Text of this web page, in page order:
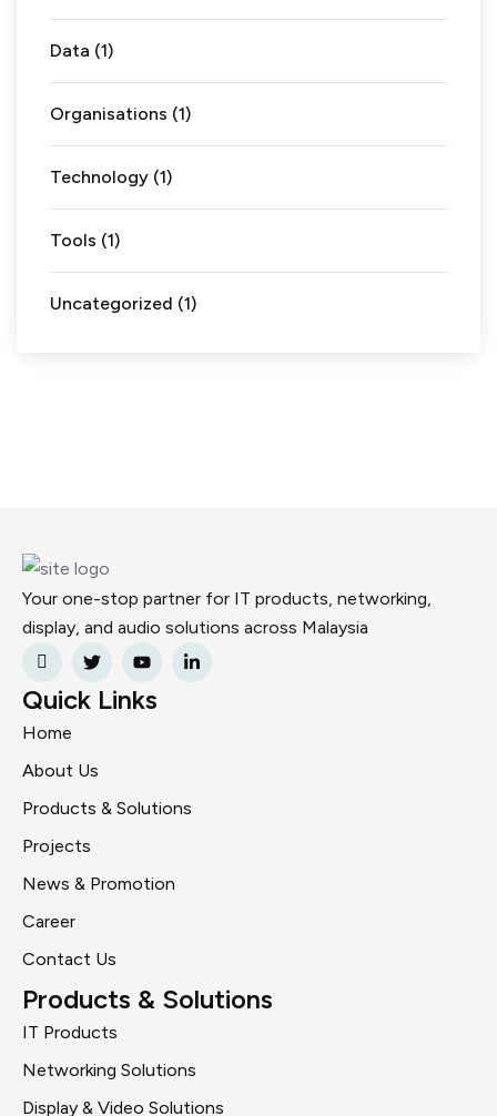
Data (1)
Organisations (1)
Technology (1)
Tools (1)
Uncategorized (1)
Your one-stop partner for IT products, networking,
display, and audio solutions across Malaysia
Quick Links
Home
About Us
Products & Solutions
Projects
News & Promotion
Career
Contact Us
Products & Solutions
IT Products
Networking Solutions
Display & Video Solutions